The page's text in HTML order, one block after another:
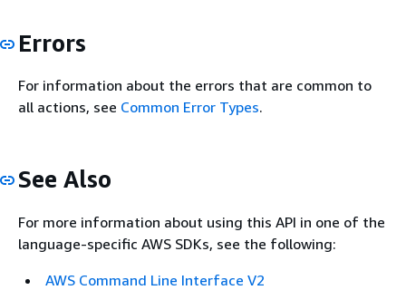
Errors
For information about the errors that are common to
all actions, see Common Error Types.
See Also
For more information about using this API in one of the
language-specific AWS SDKs, see the following:
AWS Command Line Interface V2